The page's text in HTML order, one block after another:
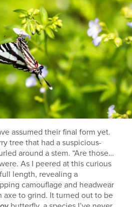
assumed their final form yet.
tree that had a suspicious-
around a stem. “Are those…
As I peered at this curious
length, revealing a
camouflage and headwear
axe to grind. It turned out to be